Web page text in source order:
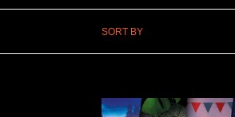
SORT BY
PRINT